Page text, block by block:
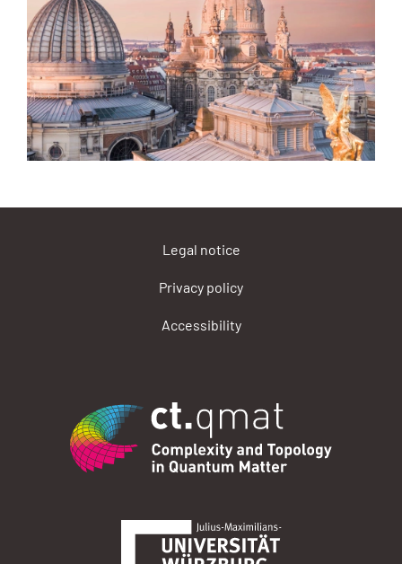
Legal notice
Privacy policy
Accessibility